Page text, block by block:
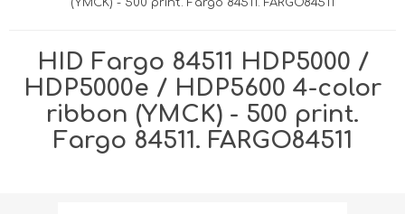
(YMCK) - 500 print. Fargo 84511. FARGO84511
HID Fargo 84511 HDP5000 /
HDP5000e / HDP5600 4-color
ribbon (YMCK) - 500 print.
Fargo 84511. FARGO84511